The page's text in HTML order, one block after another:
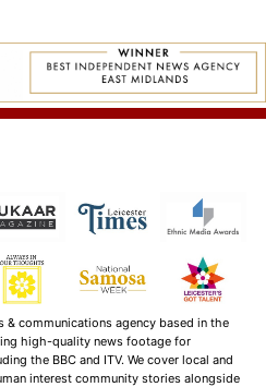
& communications agency based in the
high-quality news footage for
the BBC and ITV. We cover local and
interest community stories alongside